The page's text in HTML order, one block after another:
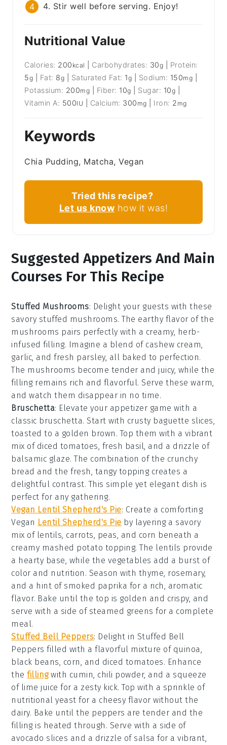
4. Stir well before serving. Enjoy!
Nutritional Value
Calories: 200 kcal Carbohydrates: 30g
Protein:
5g Fat: 8g Saturated Fat: 1g Sodium: 150mg
Potassium: 200mg Fiber: 10g Sugar: 10g
Vitamin A: 500IU Calcium: 300 mg Iron: 2 mg
Keywords
Chia Pudding, Matcha, Vegan
Tried this recipe?
Let us know how it was!
Suggested Appetizers And Main
Courses For This Recipe
Stuffed Mushrooms: Delight your guests with these
savory stuffed mushrooms. The earthy flavor of the
mushrooms pairs perfectly with a creamy, herb-
infused filling. Imagine a blend of cashew cream
garlic , and fresh parsley, all baked to perfection.
The mushrooms become tender and juicy, while the
filling remains rich and flavorful. Serve these warm,
and watch them disappear in no time.
Bruschetta: Elevate your appetizer game with a
classic bruschetta. Start with crusty baguette slices
toasted to a golden brown. Top them with a vibrant
mix of diced tomatoes fresh basil , and a drizzle of
balsamic glaze. The combination of the crunchy
bread and the fresh, tangy topping creates a
delightful contrast. This simple yet elegant dish is
perfect for any gathering.
Vegan Lentil Shepherd's Pie: Create a comforting
Vegan Lentil Shepherd's Pie by layering a savory
mix of lentils carrots peas , and corn beneath a
creamy mashed potato topping. The lentils provide
a hearty base, while the vegetables add a burst of
color and nutrition. Season with thyme rosemary,
and a hint of smoked paprika for a rich, aromatic
flavor. Bake until the top is golden and crispy, and
serve with a side of steamed greens for a complete
meal.
Stuffed Bell Peppers: Delight in Stuffed Bell
Peppers filled with a flavorful mixture of quinoa
black beans corn , and diced tomatoes. Enhance
thefillingwith cumin chili powder, and a squeeze
of lime juice for a zesty kick. Top with a sprinkle of
nutritional yeast for a cheesy flavor without the
dairy. Bake until the peppers are tender and the
filling is heated through. Serve with a side of
avocado slices and a drizzle of salsa for a vibrant,